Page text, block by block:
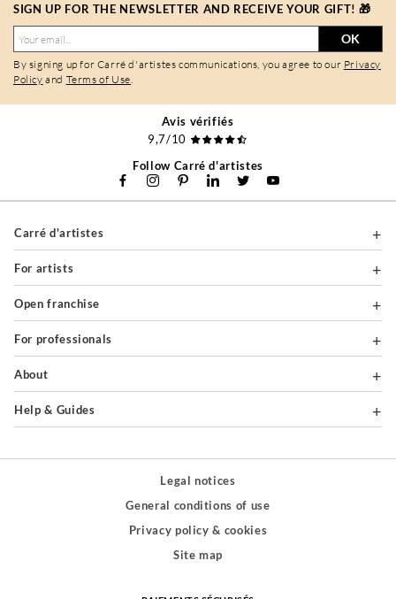
SIGN UP FOR THE NEWSLETTER AND RECEIVE YOUR GIFT! 🎁
OK
By signing up for Carré d'artistes communications, you agree to our Privacy
Policy and Terms of Use.
Avis vérifiés
9,7/10
Follow Carré d'artistes
Carré d'artistes
For artists
Open franchise
For professionals
About
Help & Guides
Legal notices
General conditions of use
Privacy policy & cookies
Site map